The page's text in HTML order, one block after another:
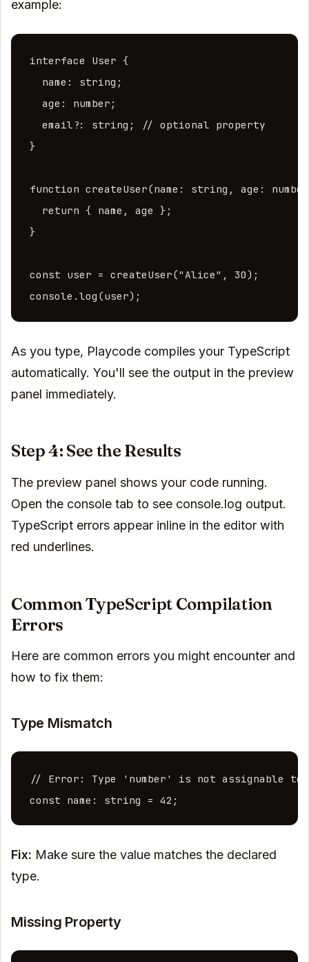
example:
interface User {
  name: string;
  age: number;
  email?: string; // optional property
}
function createUser(name: string, age:
  return { name, age };
}
const user = createUser("Alice", 30);
console.log(user);
As you type, Playcode compiles your TypeScript
automatically. You'll see the output in the preview
panel immediately.
Step 4: See the Results
The preview panel shows your code running.
Open the console tab to see console.log output.
TypeScript errors appear inline in the editor with
red underlines.
Common TypeScript Compilation
Errors
Here are common errors you might encounter and
how to fix them:
Type Mismatch
// Error: Type 'number' is not assignable
const name: string = 42;
Fix: Make sure the value matches the declared
type.
Missing Property